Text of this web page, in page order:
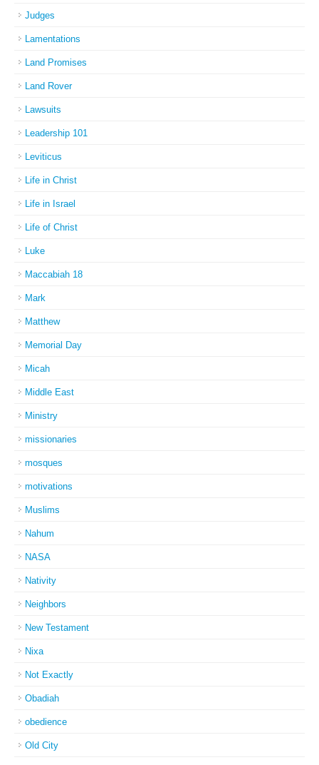
Judges
Lamentations
Land Promises
Land Rover
Lawsuits
Leadership 101
Leviticus
Life in Christ
Life in Israel
Life of Christ
Luke
Maccabiah 18
Mark
Matthew
Memorial Day
Micah
Middle East
Ministry
missionaries
mosques
motivations
Muslims
Nahum
NASA
Nativity
Neighbors
New Testament
Nixa
Not Exactly
Obadiah
obedience
Old City